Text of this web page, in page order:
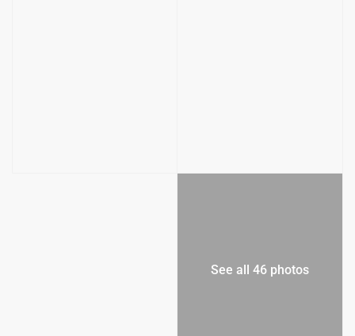
See all 46 photos